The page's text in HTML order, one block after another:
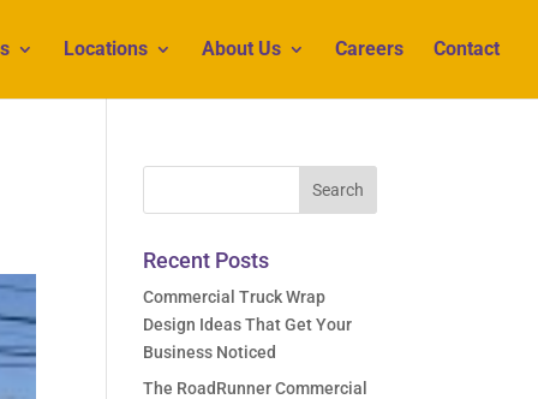
Locations About Us Careers Contact
Recent Posts
Commercial Truck Wrap
Design Ideas That Get Your
Business Noticed
The RoadRunner Commercial